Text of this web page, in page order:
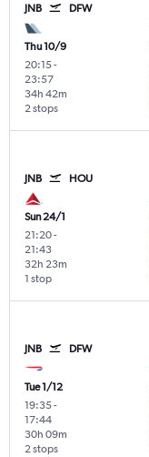
JNB DFW
Thu 10/9
20:15-
23:57
2 stops
34h 42m
JNB HOU
Sun 24/1
21:20-
21:43
1 stop
32h 23m
JNB DFW
Tue 1/12
19:35-
17:44
2 stops
30h 09m